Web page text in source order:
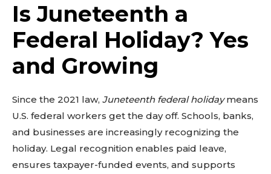
Is Juneteenth a
Federal Holiday? Yes
and Growing
Since the 2021 law, Juneteenth federal holidaymeans
U.S. federal workers get the day off. Schools, banks,
and businesses are increasingly recognizing the
holiday. Legal recognition enables paid leave,
ensures taxpayer-funded events, and supports